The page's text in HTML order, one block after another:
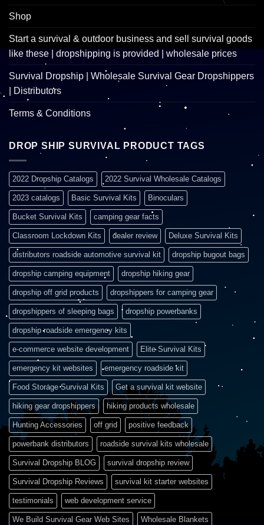
Shop
Start a survival & outdoor business and sell survival goods
like these | dropshipping is provided | wholesale prices
Survival Dropship | Wholesale Survival Gear Dropshippers
| Distributors
Terms & Conditions
DROP SHIP SURVIVAL PRODUCT TAGS
2022 Dropship Catalogs 2022 Survival Wholesale Catalogs
2023 catalogs Basic Survival Kits Binoculars
Bucket Survival Kits camping gear facts
Classroom Lockdown Kits dealer review Deluxe Survival Kits
distributors roadside automotive survival kit dropship bugout bags
dropship camping equipment dropship hiking gear
dropship off grid products dropshippers for camping gear
dropshippers of sleeping bags dropship powerbanks
dropship roadside emergency kits
e-commerce website development Elite Survival Kits
emergency kit websites emergency roadside kit
Food Storage Survival Kits Get a survival kit website
hiking gear dropshippers hiking products wholesale
Hunting Accessories off grid positive feedback
powerbank distributors roadside survival kits wholesale
Survival Dropship BLOG survival dropship review
Survival Dropship Reviews survival kit starter websites
testimonials web development service
We Build Survival Gear Web Sites Wholesale Blankets